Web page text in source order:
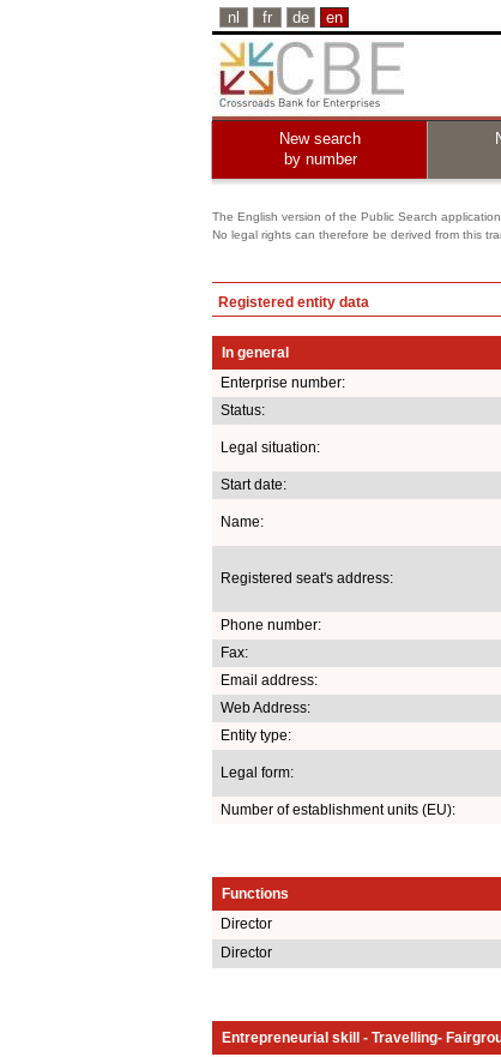
nl fr de en
New search
by number
The English version of the Public Search
No legal rights can therefore be derived from this
Registered entity data
In general
Enterprise number:
Status:
Legal situation:
Start date:
Name:
Registered seat's address:
Phone number:
Fax:
Email address:
Web Address:
Entity type:
Legal form:
Number of establishment units (EU):
Functions
Director
Director
Entrepreneurial skill - Travelling-